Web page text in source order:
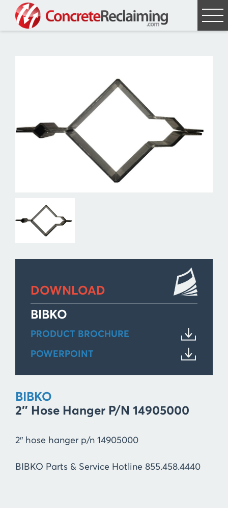
DOWNLOAD
BIBKO
PRODUCT BROCHURE
POWERPOINT
BIBKO
2″ Hose Hanger P/n 14905000
2″ hose hanger p/n 14905000
BIBKO Parts & Service Hotline 855.458.4440